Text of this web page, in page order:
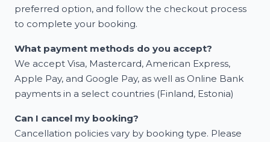
preferred option, and follow the checkout process
to complete your booking.
What payment methods do you accept?
We accept Visa, Mastercard, American Express,
Apple Pay, and Google Pay, as well as Online Bank
payments in a select countries (Finland, Estonia)
Can I cancel my booking?
Cancellation policies vary by booking type. Please